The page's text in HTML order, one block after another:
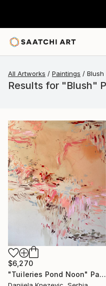
All Artworks Paintings Blush
Results for "Blush"
$6,270
"Tuileries Pond Noon" Painting